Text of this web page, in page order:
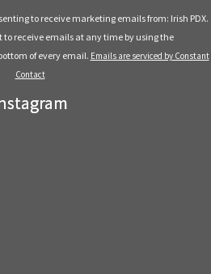
to receive marketing emails from: Irish PDX.
to receive emails at any time by using the
of every email. Emails are serviced by Constant
Contact